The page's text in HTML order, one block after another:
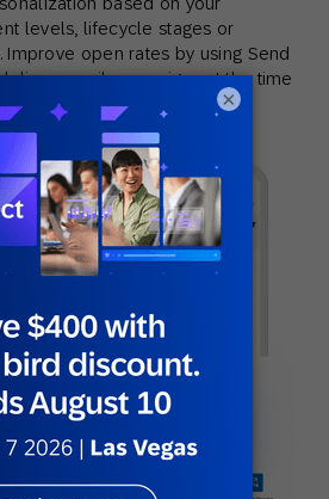
levels, lifecycle stages or
open rates by using Send
email campaigns at the time
to engage.
×